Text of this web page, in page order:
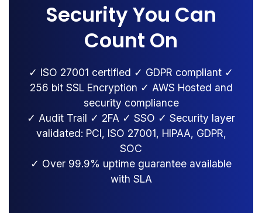
Security You Can
Count On
✓ ISO 27001 certified ✓ GDPR compliant ✓
256 bit SSL Encryption ✓ AWS Hosted and
security compliance
✓ Audit Trail ✓ 2FA ✓ SSO ✓ Security layer
validated: PCI, ISO 27001, HIPAA, GDPR,
SOC
✓ Over 99.9% uptime guarantee available
with SLA